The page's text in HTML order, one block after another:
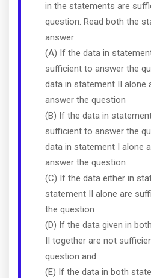
in the statements are
question. Read both the
answer
(A) If the data in
sufficient to answer the
data in statement II alone
answer the question
(B) If the data in
sufficient to answer the
data in statement I alone
answer the question
(C) If the data either in
statement II alone are
the question
(D) If the data given in
II together are not
question and
(E) If the data in both